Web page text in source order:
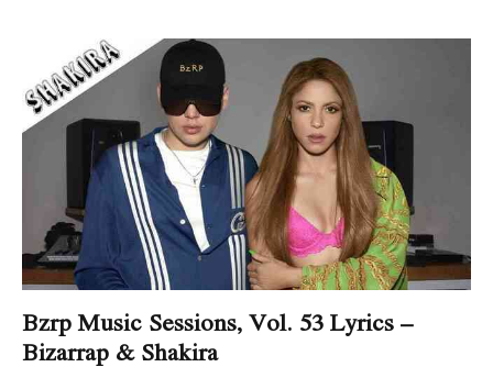
Bzrp Music Sessions, Vol. 53 Lyrics –
Bizarrap & Shakira